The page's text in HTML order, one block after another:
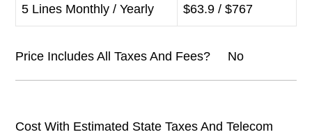
5 Lines Monthly / Yearly $63.9 / $767
Price Includes All Taxes And Fees? No
Cost With Estimated State Taxes And Telecom